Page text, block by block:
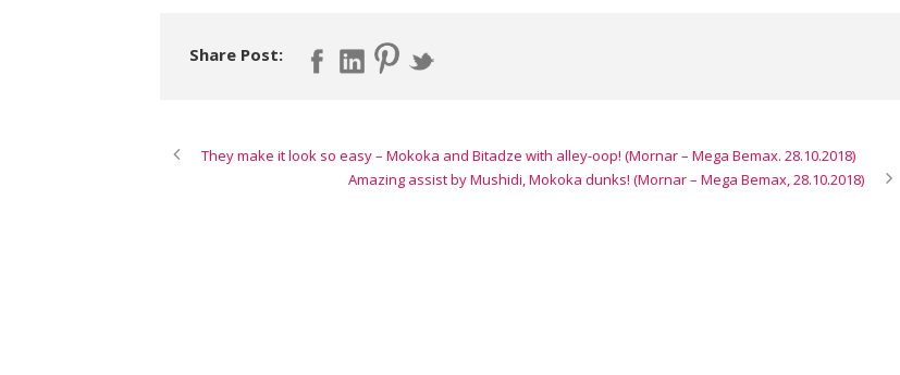
Share Post:
They make it look so easy – Mokoka and Bitadze with alley-oop! (Mornar – Mega Bemax. 28.10.2018)
Amazing assist by Mushidi, Mokoka dunks! (Mornar – Mega Bemax, 28.10.2018)